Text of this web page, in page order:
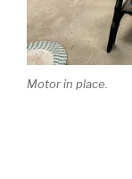
Motor in place.